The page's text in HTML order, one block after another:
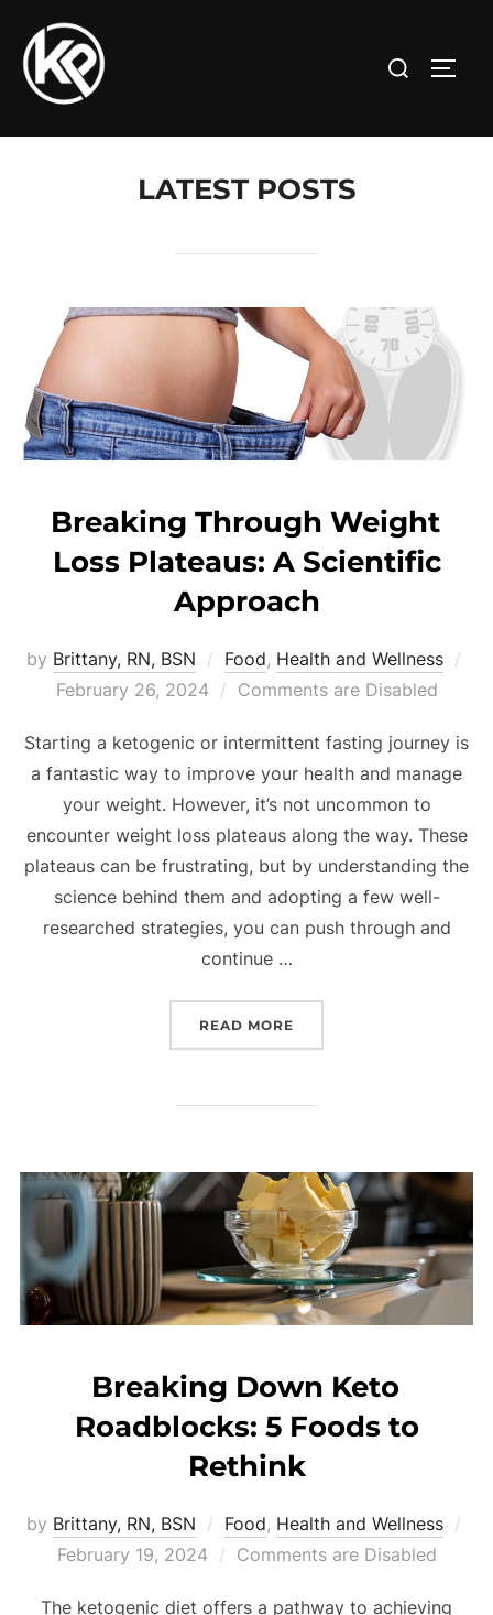
LATEST POSTS
Breaking Through Weight
Loss Plateaus: A Scientific
Approach
by Brittany, RN, BSN Food, Health and Wellness
February 26, 2024
Comments are Disabled
Starting a ketogenic or intermittent fasting journey is
a fantastic way to improve your health and manage
your weight. However, it’s not uncommon to
encounter weight loss plateaus along the way. These
plateaus can be frustrating, but by understanding the
science behind them and adopting a few well-
researched strategies, you can push through and
continue …
READ MORE
Breaking Down Keto
Roadblocks: 5 Foods to
Rethink
by Brittany, RN, BSN Food, Health and Wellness
February 19, 2024
Comments are Disabled
The ketogenic diet offers a pathway to achieving